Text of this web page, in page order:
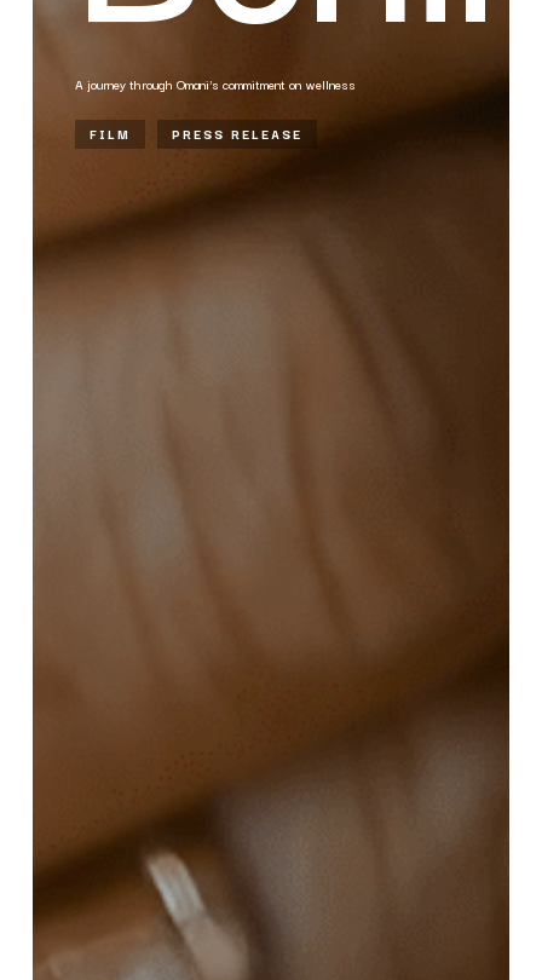
A journey through Omani's commitment on wellness
FILM PRESS RELEASE